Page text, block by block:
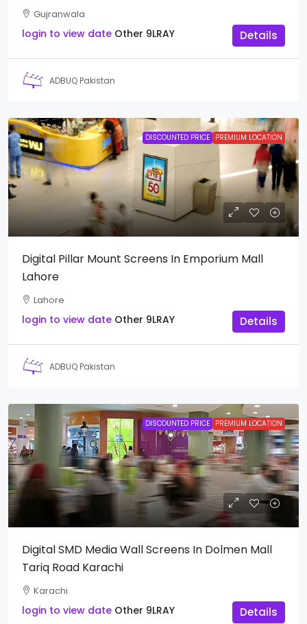
Gujranwala
login to view date Other 9LRAY Details
ADBUQ Pakistan
DISCOUNTED PRICE PREMIUM LOCATION
Digital Pillar Mount Screens In Emporium Mall
Lahore
Lahore
login to view date Other 9LRAY Details
ADBUQ Pakistan
DISCOUNTED PRICE PREMIUM LOCATION
Digital SMD Media Wall Screens In Dolmen Mall
Tariq Road Karachi
Karachi
login to view date Other 9LRAY Details